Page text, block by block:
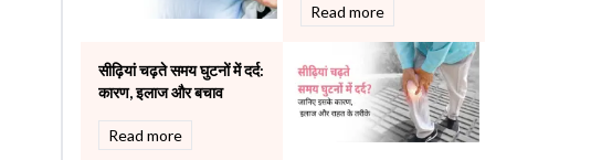
Obstetrics
Other Services
Pulmonology
Rheumatology
Robotic Precision
Read more
सीढ़ियां चढ़ते समय घुटनों में दर्द:
कारण, इलाज और बचाव
Read more